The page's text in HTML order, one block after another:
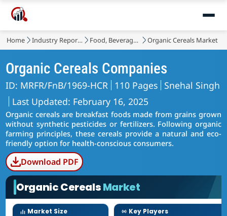
Home Industry Reports Food, Beverages & Nutrition Organic Cereals Market
Organic Cereals Companies
ID: MRFR/FnB/1969-HCR 110 Pages Snehal Singh
Last Updated: February 16, 2025
Organic cereals are breakfast foods made from grains grown
without synthetic pesticides or fertilizers. Following organic
farming principles, these cereals provide a natural and eco-
friendly option for health-conscious consumers.
Download PDF
Organic CerealsMarket
Market Size Key Players